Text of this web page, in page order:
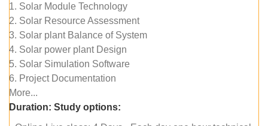
1. Solar Module Technology
2. Solar Resource Assessment
3. Solar plant Balance of System
4. Solar power plant Design
5. Solar Simulation Software
6. Project Documentation
More...
Duration: Study options: